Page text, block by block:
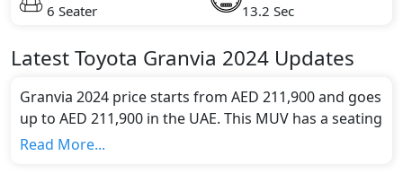
6 Seater 13.2 Sec
LatestToyota Granvia 2024 Updates
Granvia 2024 price starts from AED 211,900 and goes
up to AED 211,900 in the UAE. This MUV has a seating
capacity of 6 and available in 1 trims.
Read More...